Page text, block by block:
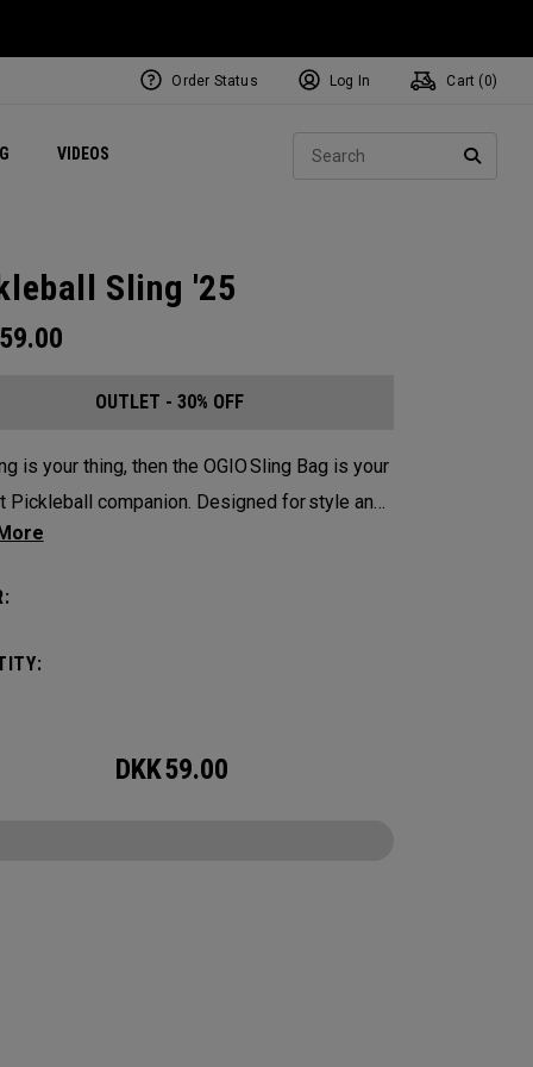
VIDEOS Exclusive Mavrik Complete Sets
Exclusive Golf Balls
Women's Golf Balls
Regional Performance Centers
Order Status Log In Cart ( 0)
Sling '25
59.00
OUTLET - 30% OFF
is your thing, then the OGIO Sling Bag is your
Pickleball companion. Designed for style and
it holds up to 2 paddles and 6 balls so you
DKK59.00